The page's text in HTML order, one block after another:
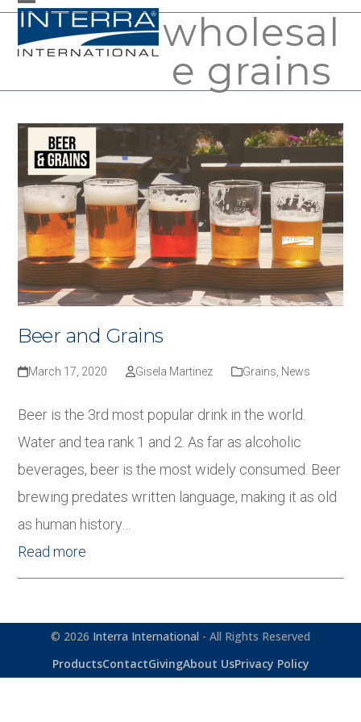
SkipOpen
mobile
Close
mobile
wholesal
e grains
Beer and Grains
March 17, 2020 Gisela Martinez Grains News
Beer is the 3rd most popular drink in the world.
Water and tea rank 1 and 2. As far as alcoholic
beverages, beer is the most widely consumed. Beer
brewing predates written language, making it as old
as human history…
Read more
© 2026 Interra International - All Rights Reserved
ProductsContactGivingAbout UsPrivacy Policy